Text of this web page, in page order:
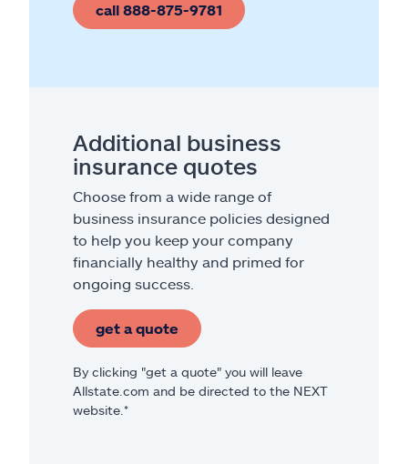
call 888-875-9781
Additional business
insurance quotes
Choose from a wide range of
business insurance policies designed
to help you keep your company
financially healthy and primed for
ongoing success.
get a quote
By clicking "get a quote" you will leave
Allstate.com and be directed to the NEXT
website.*